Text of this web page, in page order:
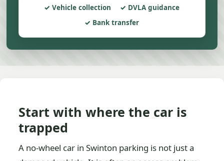
Vehicle collection
DVLA guidance
Bank transfer
Start with where the car is
trapped
A no-wheel car in Swinton parking is not just a